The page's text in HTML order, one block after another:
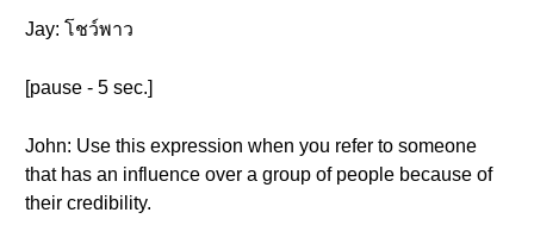
Jay: โชว์พาว
[pause - 5 sec.]
John: Use this expression when you refer to someone
that has an influence over a group of people because of
their credibility.